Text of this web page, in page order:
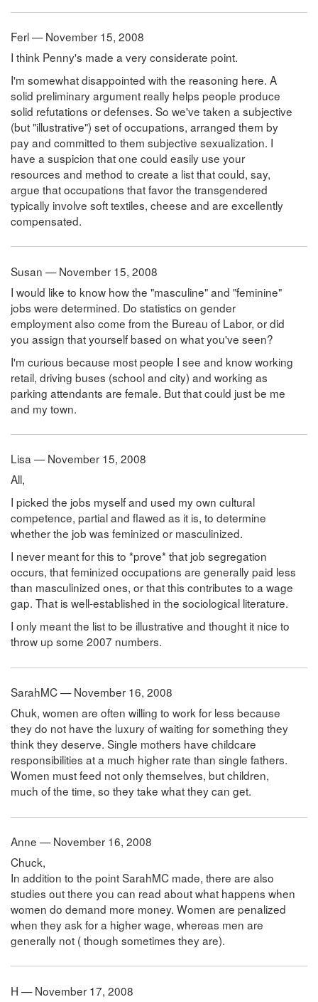
Ferl — November 15, 2008
I think Penny's made a very considerate point.
I'm somewhat disappointed with the reasoning here. A
solid preliminary argument really helps people produce
solid refutations or defenses. So we've taken a subjective
(but "illustrative") set of occupations, arranged them by
pay and committed to them subjective sexualization. I
have a suspicion that one could easily use your
resources and method to create a list that could, say,
argue that occupations that favor the transgendered
typically involve soft textiles, cheese and are excellently
compensated.
Susan — November 15, 2008
I would like to know how the "masculine" and "feminine"
jobs were determined. Do statistics on gender
employment also come from the Bureau of Labor, or did
you assign that yourself based on what you've seen?
I'm curious because most people I see and know working
retail, driving buses (school and city) and working as
parking attendants are female. But that could just be me
and my town.
Lisa — November 15, 2008
All,
I picked the jobs myself and used my own cultural
competence, partial and flawed as it is, to determine
whether the job was feminized or masculinized.
I never meant for this to *prove* that job segregation
occurs, that feminized occupations are generally paid less
than masculinized ones, or that this contributes to a wage
gap. That is well-established in the sociological literature.
I only meant the list to be illustrative and thought it nice to
throw up some 2007 numbers.
SarahMC — November 16, 2008
Chuk, women are often willing to work for less because
they do not have the luxury of waiting for something they
think they deserve. Single mothers have childcare
responsibilities at a much higher rate than single fathers.
Women must feed not only themselves, but children,
much of the time, so they take what they can get.
Anne — November 16, 2008
Chuck,
In addition to the point SarahMC made, there are also
studies out there you can read about what happens when
women do demand more money. Women are penalized
when they ask for a higher wage, whereas men are
generally not ( though sometimes they are).
H — November 17, 2008